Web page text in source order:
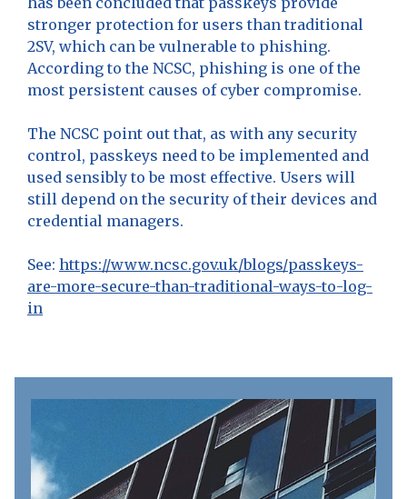
stronger protection for users than traditional
2SV, which can be vulnerable to phishing.
According to the NCSC, phishing is one of the
most persistent causes of cyber compromise.
The NCSC point out that, as with any security
control, passkeys need to be implemented and
used sensibly to be most effective. Users will
still depend on the security of their devices and
credential managers.
See: https://www.ncsc.gov.uk/blogs/passkeys-
are-more-secure-than-traditional-ways-to-log-
in